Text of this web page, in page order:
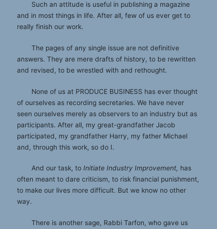
Such an attitude is useful in publishing a magazine
and in most things in life. After all, few of us ever get to
really finish our work.
The pages of any single issue are not definitive
answers. They are mere drafts of history, to be rewritten
and revised, to be wrestled with and rethought.
None of us at PRODUCE BUSINESS has ever thought
of ourselves as recording secretaries. We have never
seen ourselves merely as observers to an industry but as
participants. After all, my great-grandfather Jacob
participated, my grandfather Harry, my father Michael
and, through this work, so do I.
And our task, to Initiate Industry Improvement, has
often meant to dare criticism, to risk financial punishment,
to make our lives more difficult. But we know no other
way.
There is another sage, Rabbi Tarfon, who gave us